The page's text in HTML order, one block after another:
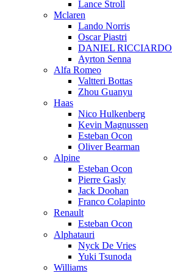
Lance Stroll
Mclaren
Lando Norris
Oscar Piastri
DANIEL RICCIARDO
Ayrton Senna
Alfa Romeo
Valtteri Bottas
Zhou Guanyu
Haas
Nico Hulkenberg
Kevin Magnussen
Esteban Ocon
Oliver Bearman
Alpine
Esteban Ocon
Pierre Gasly
Jack Doohan
Franco Colapinto
Renault
Esteban Ocon
Alphatauri
Nyck De Vries
Yuki Tsunoda
Williams